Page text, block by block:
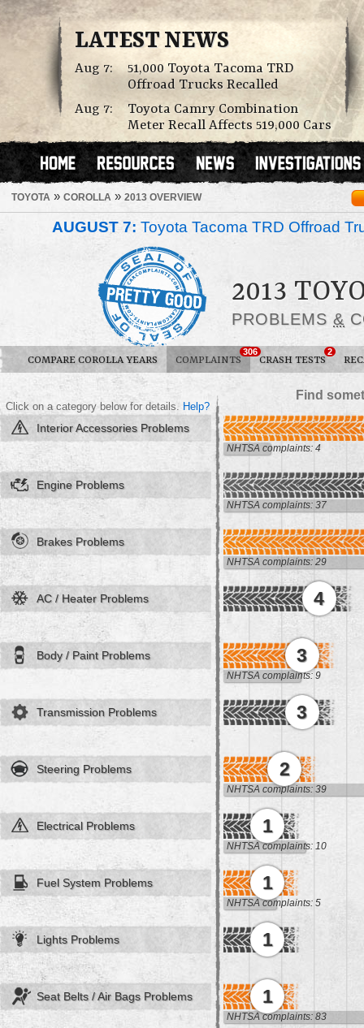
LATEST NEWS
Aug 7:
51,000 Toyota Tacoma TRD
Offroad Trucks Recalled
Aug 7:
Toyota Camry Combination
Meter Recall Affects 519,000 Cars
TOYOTA » COROLLA » 2013 OVERVIEW
AUGUST 7: Toyota Tacoma TRD Offroad
2013
PROBLEMS &
COMPARE COROLLA YEARS COMPLAINTS
306
CRASH TESTS
2
Find
Click on a category below for details. Help?
Interior Accessories Problems
NHTSA complaints: 4
Engine Problems
NHTSA complaints: 37
Brakes Problems
NHTSA complaints: 29
AC / Heater Problems 4
Body / Paint Problems 3
NHTSA complaints: 9
Transmission Problems 3
Steering Problems 2
NHTSA complaints: 39
Electrical Problems 1
NHTSA complaints: 10
Fuel System Problems 1
NHTSA complaints: 5
Lights Problems 1
Seat Belts / Air Bags Problems 1
NHTSA complaints: 83